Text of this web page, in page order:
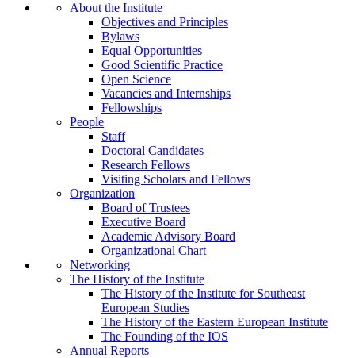
About the Institute
Objectives and Principles
Bylaws
Equal Opportunities
Good Scientific Practice
Open Science
Vacancies and Internships
Fellowships
People
Staff
Doctoral Candidates
Research Fellows
Visiting Scholars and Fellows
Organization
Board of Trustees
Executive Board
Academic Advisory Board
Organizational Chart
Networking
The History of the Institute
The History of the Institute for Southeast
European Studies
The History of the Eastern European Institute
The Founding of the IOS
Annual Reports